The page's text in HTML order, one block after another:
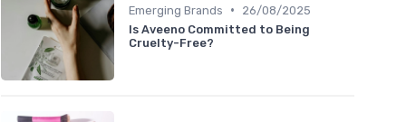
Emerging Brands •
26/08/2025
Is Aveeno Committed to Being
Cruelty-Free?